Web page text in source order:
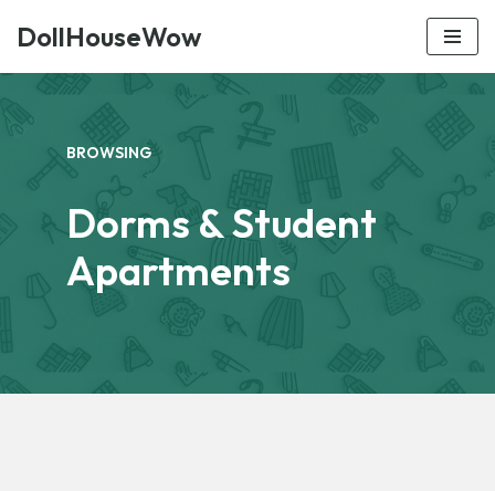
DollHouseWow
BROWSING
Dorms & Student
Apartments